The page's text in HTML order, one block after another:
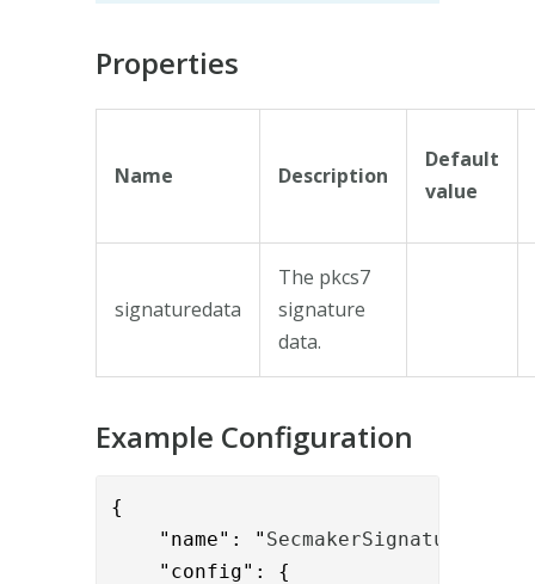
Properties
Name Description
Default
value
signaturedata
The pkcs7
signature
data.
Example Configuration
{
    "name": "
"config": {